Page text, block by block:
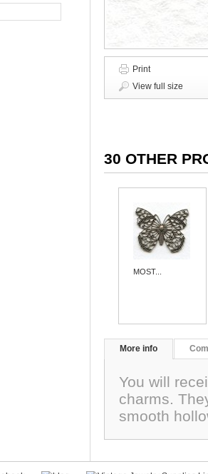
Print
View full size
30 OTHER
MOST...
More info
You will
charms.
smooth